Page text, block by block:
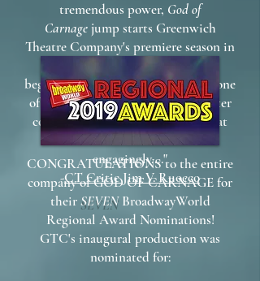
tremendous power, God of
Carnagejump starts Greenwich
Theatre Company's premiere season in
Fairfield County. It is a thrilling
beginning for what promises to be one
of the most talked about new theater
companies in the state and one that
audiences will embrace most
engagingly...."
-CT Critic Jim V. Ruocco
CONGRATULATIONS to the entire
company of GOD OF CARNAGE for
theirSEVENBroadwayWorld
Regional Award Nominations!
GTC's inaugural production was
nominated for: